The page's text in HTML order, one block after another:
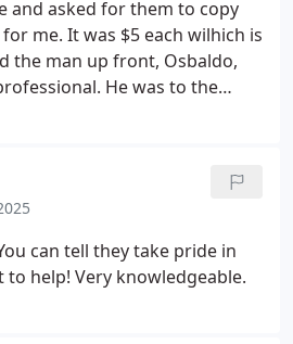
and asked for them to copy
me. It was $5 each wilhich is
the man up front, Osbaldo,
He was to the
can tell they take pride in
help! Very knowledgeable.